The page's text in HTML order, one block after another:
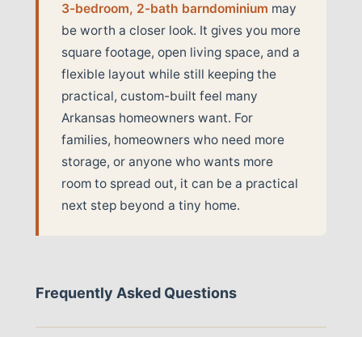
3-bedroom, 2-bath barndominium may
be worth a closer look. It gives you more
square footage, open living space, and a
flexible layout while still keeping the
practical, custom-built feel many
Arkansas homeowners want. For
families, homeowners who need more
storage, or anyone who wants more
room to spread out, it can be a practical
next step beyond a tiny home.
Frequently Asked Questions